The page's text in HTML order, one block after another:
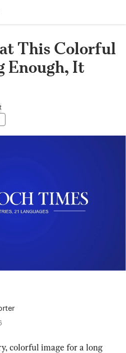
This Colorful
Enough, It
colorful image for a long